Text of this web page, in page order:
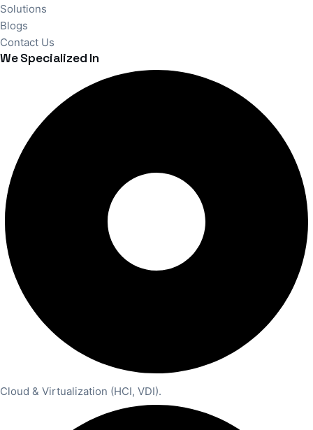
Solutions
Blogs
Contact Us
We Specialized In
Cloud & Virtualization (HCI, VDI).